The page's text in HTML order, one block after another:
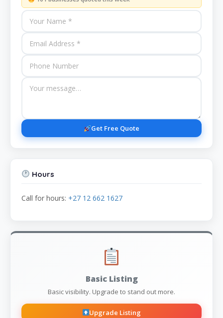
Get Free Quote
Hours
Call for hours: +27 12 662 1627
Basic Listing
Basic visibility. Upgrade to stand out more.
Upgrade Listing